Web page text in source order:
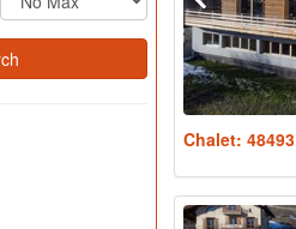
Chalet: 48493